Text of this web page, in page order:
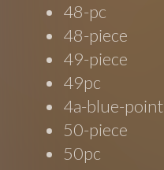
48-pc
48-piece
49-piece
49pc
4a-blue-point
50-piece
50pc